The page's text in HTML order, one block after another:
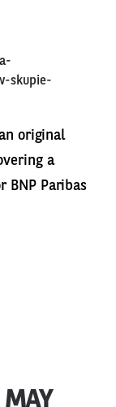
skupie-
original
a
BNP Paribas
MAY